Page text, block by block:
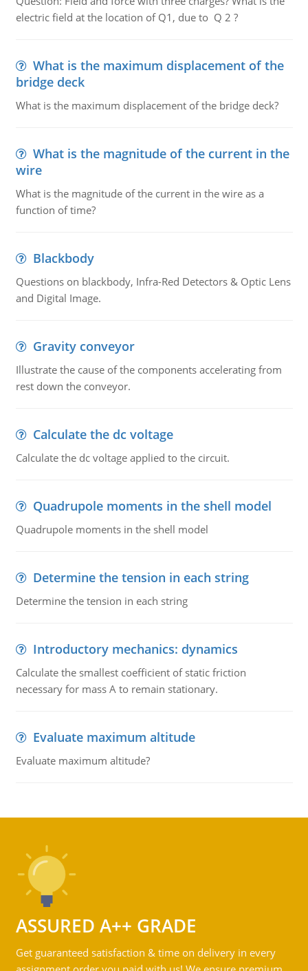
electric field at the location of Q1, due to Q 2 ?
What is the maximum displacement of the
bridge deck
What is the maximum displacement of the bridge deck?
What is the magnitude of the current in the
wire
What is the magnitude of the current in the wire as a
function of time?
Blackbody
Questions on blackbody, Infra-Red Detectors & Optic Lens
and Digital Image.
Gravity conveyor
Illustrate the cause of the components accelerating from
rest down the conveyor.
Calculate the dc voltage
Calculate the dc voltage applied to the circuit.
Quadrupole moments in the shell model
Quadrupole moments in the shell model
Determine the tension in each string
Determine the tension in each string
Introductory mechanics: dynamics
Calculate the smallest coefficient of static friction
necessary for mass A to remain stationary.
Evaluate maximum altitude
Evaluate maximum altitude?
ASSURED A++ GRADE
Get guaranteed satisfaction & time on delivery in every